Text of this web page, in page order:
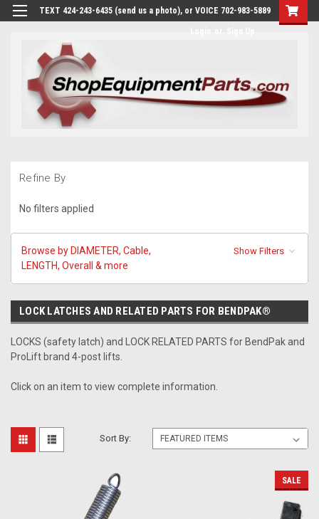
TEXT 424-243-6435 (send us a photo), or VOICE 702-983-5889
Refine By
No filters applied
Browse by DIAMETER, Cable,
LENGTH, Overall & more
Show Filters
LOCK LATCHES AND RELATED PARTS FOR BENDPAK®
LOCKS (safety latch) and LOCK RELATED PARTS for BendPak and
ProLift brand 4-post lifts.
Click on an item to view complete information.
Sort By:
SALE